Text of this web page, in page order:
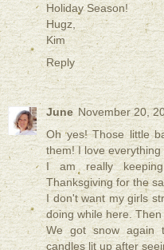
Holiday Season!
Hugz,
Kim
Reply
June November 20,
Oh yes! Those little
them! I love
I am really
Thanksgiving for the
I don't want my girls
doing while here.
We got snow again
candles lit up after